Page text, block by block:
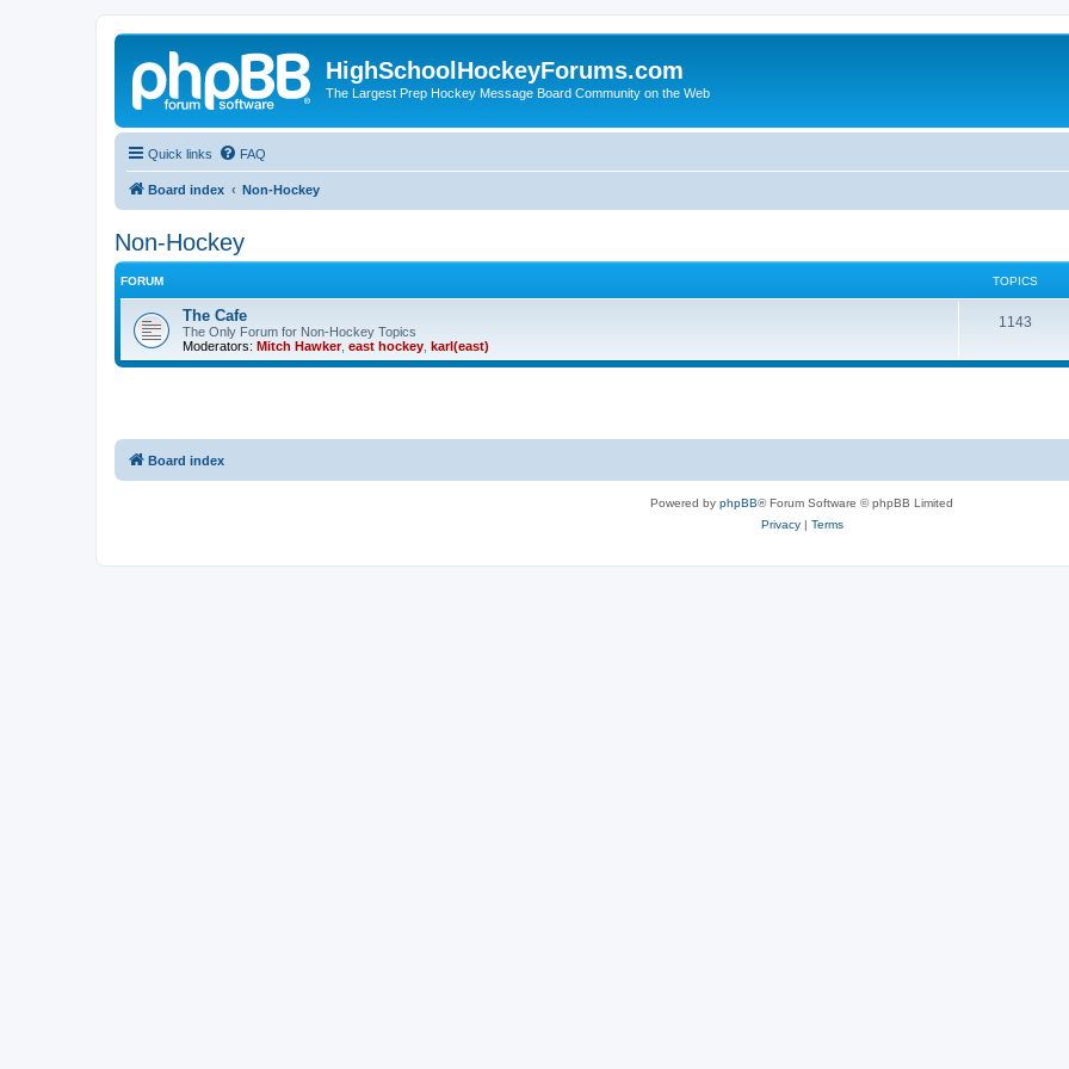
HighSchoolHockeyForums.com
The Largest Prep Hockey Message Board Community on the Web
Quick links FAQ
Board index Non-Hockey
Non-Hockey
FORUM TOPICS
The Cafe
The Only Forum for Non-Hockey Topics
Moderators: Mitch Hawker, east hockey karl(east)
1143
Board index
Powered by phpBB® Forum Software © phpBB Limited
Privacy| Terms